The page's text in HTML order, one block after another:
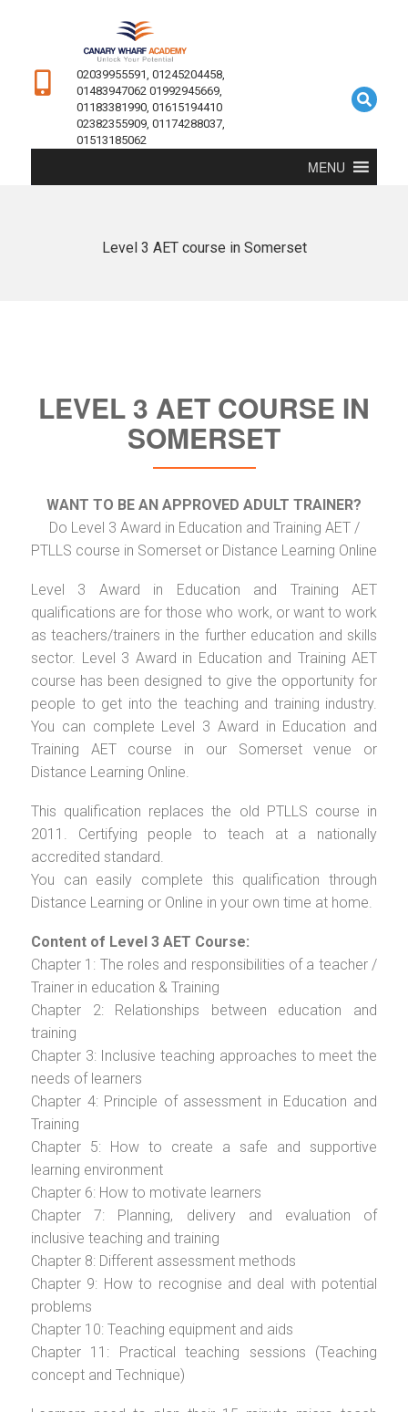
02039955591, 01245204458,
01483947062 01992945669,
01183381990, 01615194410
02382355909, 01174288037,
01513185062
MENU
Level 3 AET course in Somerset
LEVEL 3 AET COURSE IN
SOMERSET
WANT TO BE AN APPROVED ADULT TRAINER?
Do Level 3 Award in Education and Training AET /
PTLLS course in Somerset or Distance Learning Online
Level 3 Award in Education and Training AET
qualifications are for those who work, or want to work
as teachers/trainers in the further education and skills
sector. Level 3 Award in Education and Training AET
course has been designed to give the opportunity for
people to get into the teaching and training industry.
You can complete Level 3 Award in Education and
Training AET course in our Somerset venue or
Distance Learning Online.
This qualification replaces the old PTLLS course in
2011. Certifying people to teach at a nationally
accredited standard.
You can easily complete this qualification through
Distance Learning or Online in your own time at home.
Content of Level 3 AET Course:
Chapter 1: The roles and responsibilities of a teacher /
Trainer in education & Training
Chapter 2: Relationships between education and
training
Chapter 3: Inclusive teaching approaches to meet the
needs of learners
Chapter 4: Principle of assessment in Education and
Training
Chapter 5: How to create a safe and supportive
learning environment
Chapter 6: How to motivate learners
Chapter 7: Planning, delivery and evaluation of
inclusive teaching and training
Chapter 8: Different assessment methods
Chapter 9: How to recognise and deal with potential
problems
Chapter 10: Teaching equipment and aids
Chapter 11: Practical teaching sessions (Teaching
concept and Technique)